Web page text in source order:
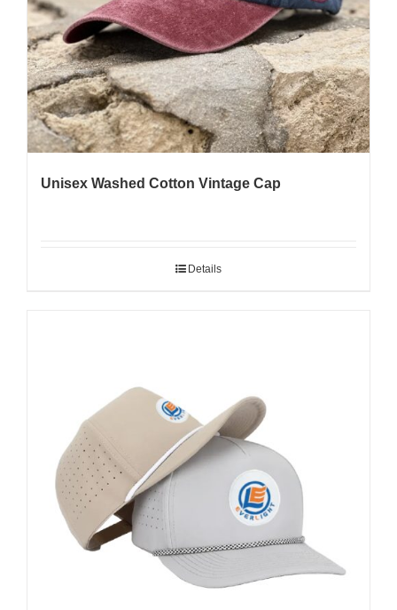
Unisex Washed Cotton Vintage Cap
Details